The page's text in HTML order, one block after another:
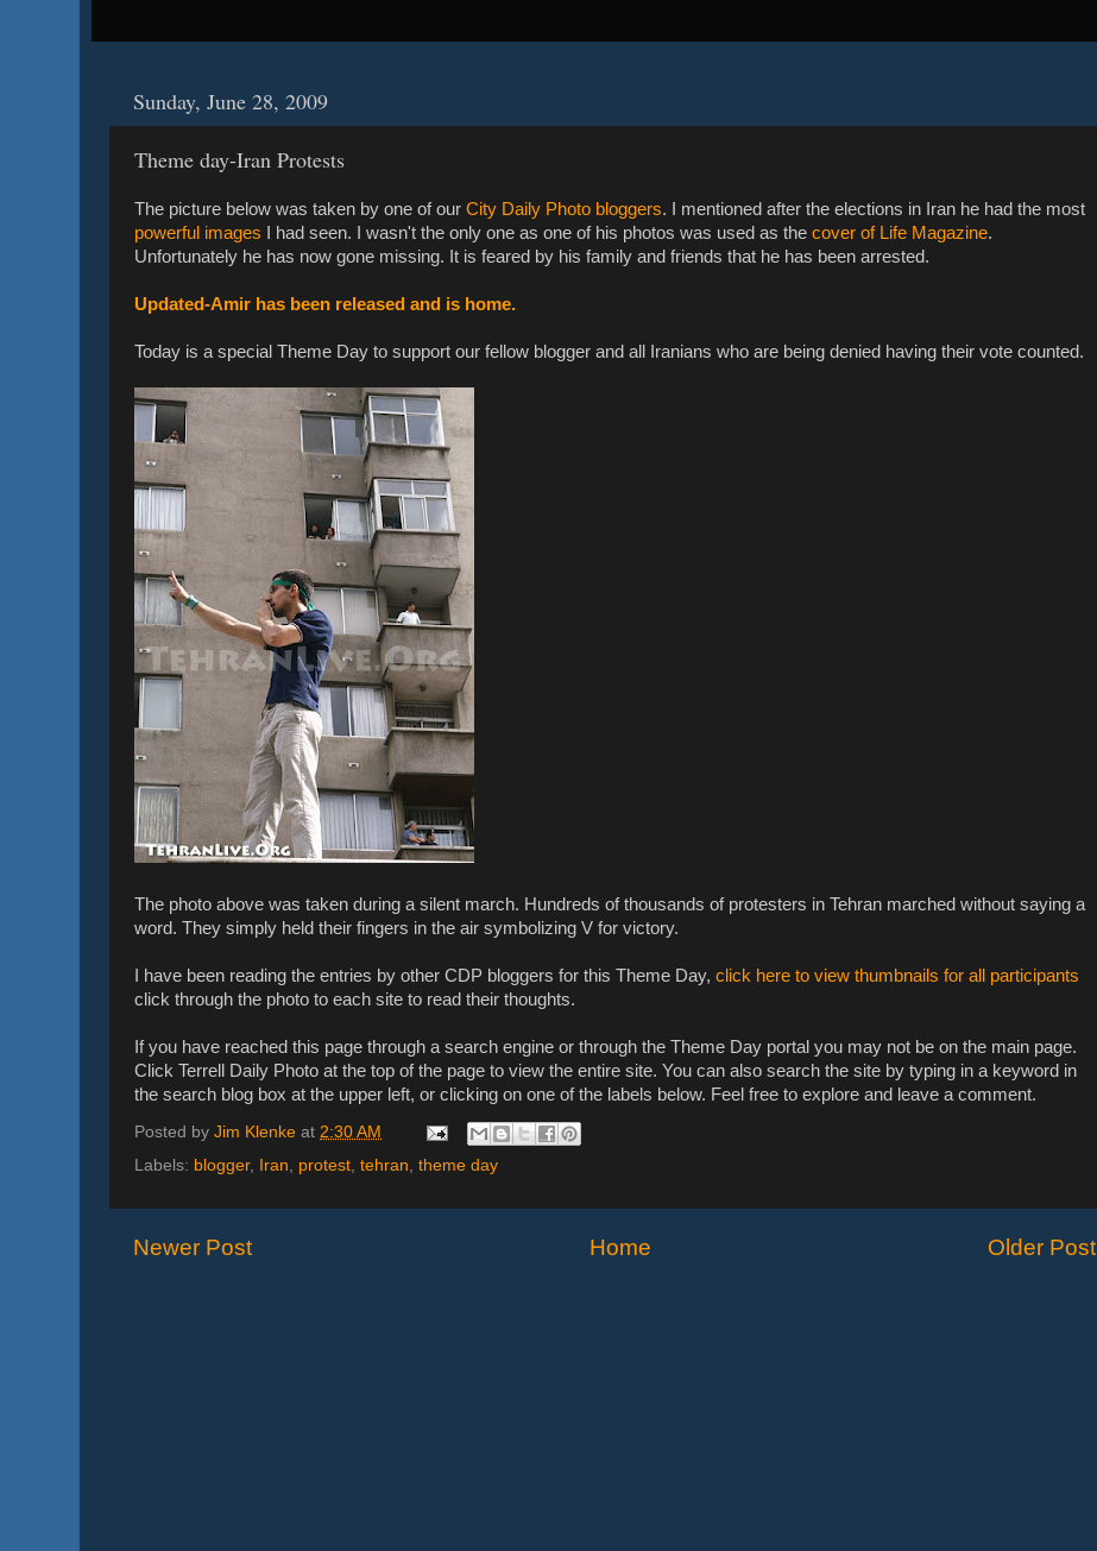
Sunday, June 28, 2009
Theme day-Iran Protests
The picture below was taken by one of our City Daily Photo bloggers. I mentioned after the elections in Iran he had the most
powerful images I had seen. I wasn't the only one as one of his photos was used as the cover of Life Magazine.
Unfortunately he has now gone missing. It is feared by his family and friends that he has been arrested.
Updated-Amir has been released and is home.
Today is a special Theme Day to support our fellow blogger and all Iranians who are being denied having their vote counted.
The photo above was taken during a silent march. Hundreds of thousands of protesters in Tehran marched without saying a
word. They simply held their fingers in the air symbolizing V for victory.
I have been reading the entries by other CDP bloggers for this Theme Day, click here to view thumbnails for all participants
click through the photo to each site to read their thoughts.
If you have reached this page through a search engine or through the Theme Day portal you may not be on the main page.
Click Terrell Daily Photo at the top of the page to view the entire site. You can also search the site by typing in a keyword in
the search blog box at the upper left, or clicking on one of the labels below. Feel free to explore and leave a comment.
Posted by Jim Klenke at 2:30 AM
Labels: blogger, Iran, protest, tehran, theme day
Newer Post Older Post
Home